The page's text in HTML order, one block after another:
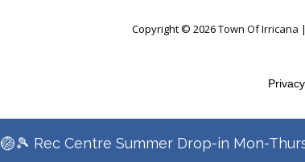
Copyright © 2026Town Of Irricana |
🏐🎾 Rec Centre Summer Drop-in Mon-